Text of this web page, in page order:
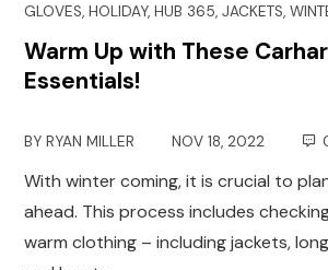
GLOVES,HOLIDAY,HUB 365,JACKETS,
Warm Up with These
Essentials!
BYRYAN MILLER NOV 18, 2022
With winter coming, it is crucial to
ahead. This process includes
warm clothing – including jackets,